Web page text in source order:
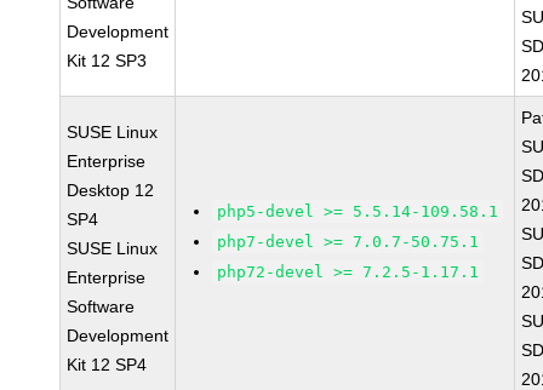
Development
Kit 12 SP3
SUSE Linux
Enterprise
Desktop 12
SP4
SUSE Linux
Enterprise
Software
Development
Kit 12 SP4
php5-devel >= 5.5.14-109.58.1
php7-devel >= 7.0.7-50.75.1
php72-devel >= 7.2.5-1.17.1